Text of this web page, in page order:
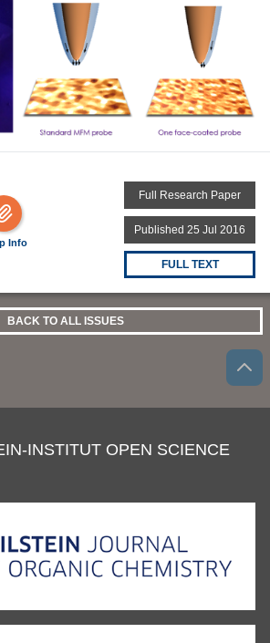
Info
Full Research Paper
Published 25 Jul 2016
FULL TEXT
BACK TO ALL ISSUES
INSTITUT OPEN SCIENCE